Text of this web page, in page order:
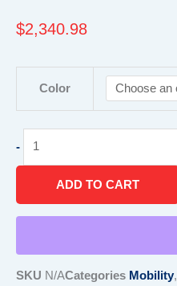
$2,340.98
Color
-
Mobility
Scooter
–
Compact
4-
Travel
ADD TO CART
SKU N/ACategories Mobility,